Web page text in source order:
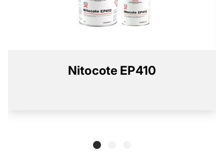
Nitocote EP410